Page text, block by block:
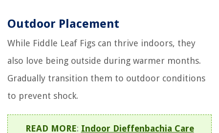
Outdoor Placement
While Fiddle Leaf Figs can thrive indoors, they
also love being outside during warmer months.
Gradually transition them to outdoor conditions
to prevent shock.
READ MORE: Indoor Dieffenbachia Care